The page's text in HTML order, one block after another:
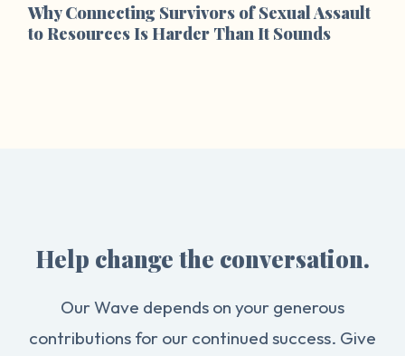
Why Connecting Survivors of Sexual Assault
to Resources Is Harder Than It Sounds
Help change the conversation.
Our Wave depends on your generous
contributions for our continued success. Give